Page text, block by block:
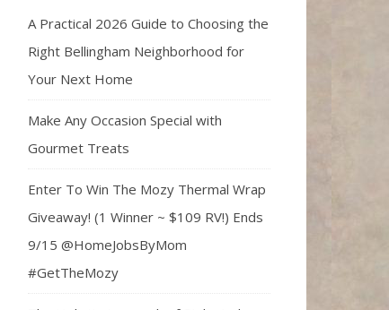
A Practical 2026 Guide to Choosing the
Right Bellingham Neighborhood for
Your Next Home
Make Any Occasion Special with
Gourmet Treats
Enter To Win The Mozy Thermal Wrap
Giveaway! (1 Winner ~ $109 RV!) Ends
9/15 @HomeJobsByMom
#GetTheMozy